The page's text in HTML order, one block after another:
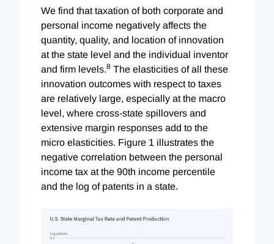
We find that taxation of both corporate and
personal income negatively affects the
quantity, quality, and location of innovation
at the state level and the individual inventor
and firm levels.8 The elasticities of all these
innovation outcomes with respect to taxes
are relatively large, especially at the macro
level, where cross-state spillovers and
extensive margin responses add to the
micro elasticities. Figure 1 illustrates the
negative correlation between the personal
income tax at the 90th income percentile
and the log of patents in a state.